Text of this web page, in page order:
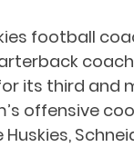
football
its third and
offensive